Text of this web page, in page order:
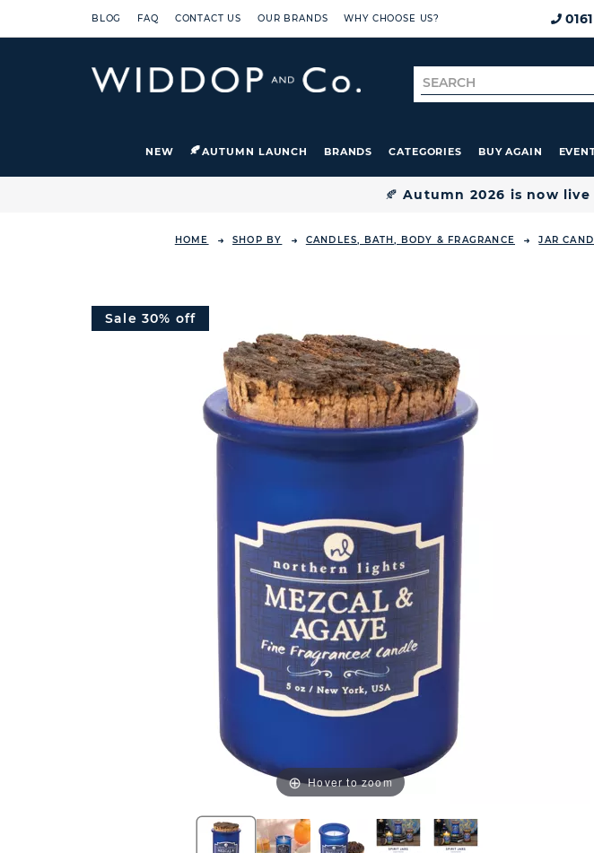
BLOG FAQ CONTACT US OUR BRANDS WHY CHOOSE US?
Search
for
NEW AUTUMN LAUNCH BRANDS CATEGORIES BUY AGAIN
🍂Autumn 2026 is now live
HOME SHOP BY CANDLES, BATH, BODY & FRAGRANCE JAR
Sale 30% off
Hover to zoom